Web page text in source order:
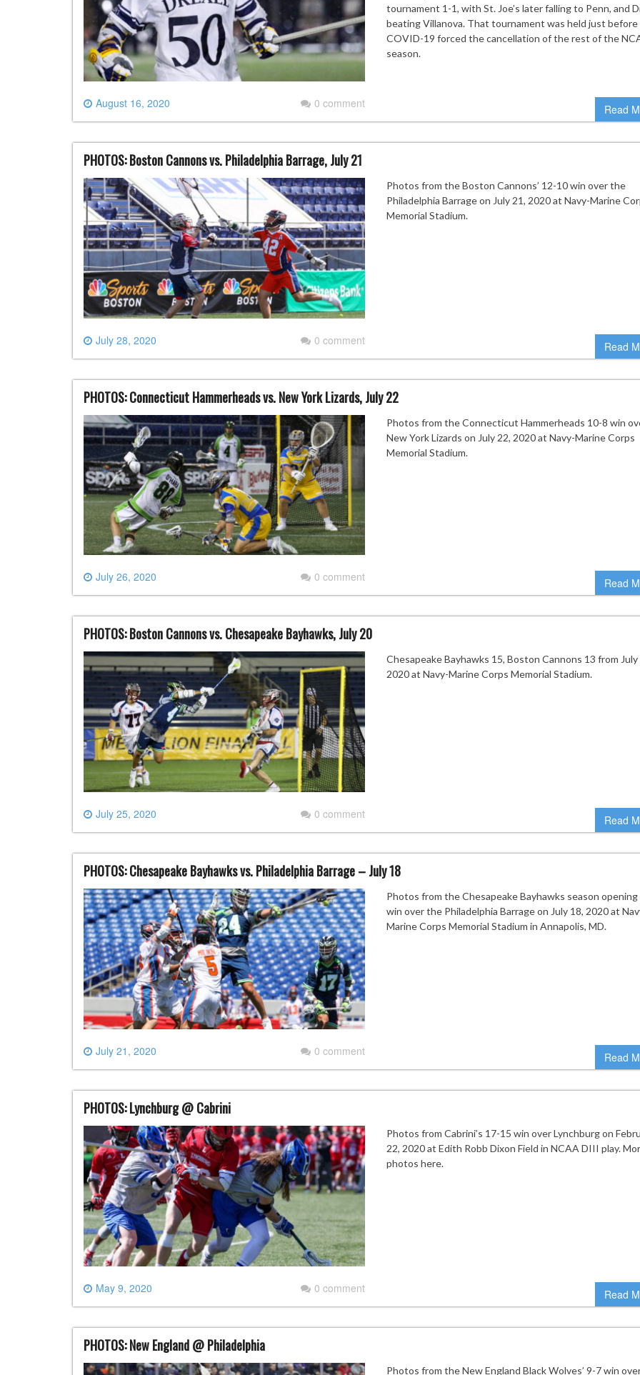
August 16, 2020 0 comment
tournament 1-1, with St. Joe’s later falling to Penn, and
beating Villanova. That tournament was held just before
COVID-19 forced the cancellation of the rest of the
season.
Read
PHOTOS: Boston Cannons vs. Philadelphia Barrage, July 21
July 28, 2020 0 comment
Photos from the Boston Cannons’ 12-10 win over the
Philadelphia Barrage on July 21, 2020 at Navy-Marine
Memorial Stadium.
Read
PHOTOS: Connecticut Hammerheads vs. New York Lizards, July 22
July 26, 2020 0 comment
Photos from the Connecticut Hammerheads 10-8 win
New York Lizards on July 22, 2020 at Navy-Marine Corps
Memorial Stadium.
Read
PHOTOS: Boston Cannons vs. Chesapeake Bayhawks, July 20
July 25, 2020 0 comment
Chesapeake Bayhawks 15, Boston Cannons 13 from July
2020 at Navy-Marine Corps Memorial Stadium.
Read
PHOTOS: Chesapeake Bayhawks vs. Philadelphia Barrage – July 18
July 21, 2020 0 comment
Photos from the Chesapeake Bayhawks season opening
win over the Philadelphia Barrage on July 18, 2020 at
Marine Corps Memorial Stadium in Annapolis, MD.
Read
PHOTOS: Lynchburg @ Cabrini
May 9, 2020 0 comment
Photos from Cabrini’s 17-15 win over Lynchburg on
22, 2020 at Edith Robb Dixon Field in NCAA DIII play.
photos here.
Read
PHOTOS: New England @ Philadelphia
Photos from the New England Black Wolves’ 9-7 win